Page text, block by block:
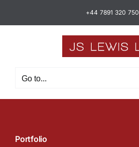
+44 7891 320 750
Go to...
Portfolio